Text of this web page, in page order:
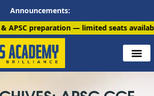
Announcements:
— limited seats available. Enroll